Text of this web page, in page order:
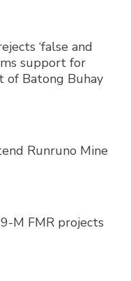
‘false and
support for
of Batong Buhay
Runruno Mine
M FMR projects